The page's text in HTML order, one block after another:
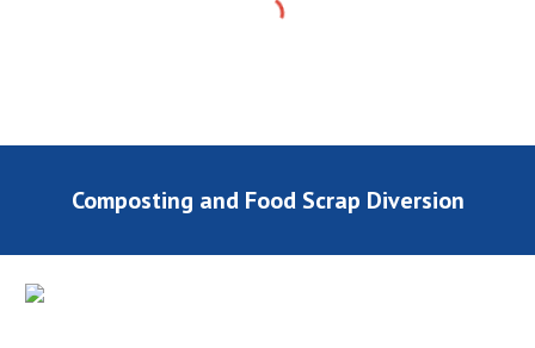
Composting and Food Scrap Diversion